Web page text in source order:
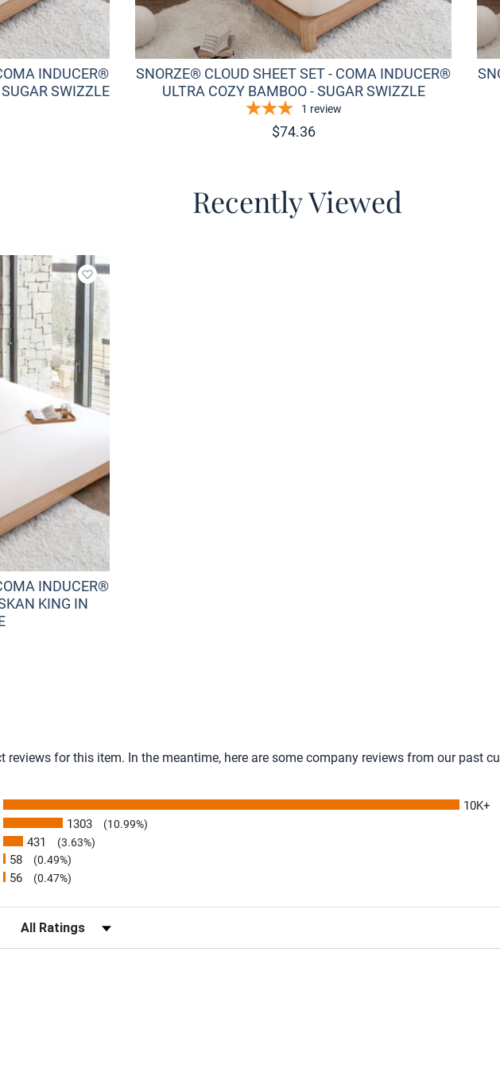
INDUCER®
SWIZZLE
SNORZE® CLOUD SHEET SET - COMA INDUCER®
ULTRA COZY BAMBOO - SUGAR SWIZZLE
1 review
$74.36
Recently Viewed
Add to wishlist
INDUCER®
KING IN
reviews for this item. In the meantime, here are some company reviews from our past
new tab)
10K+
1303 (10.99%)
431 (3.63%)
58 (0.49%)
56 (0.47%)
Filter Reviews by Rating